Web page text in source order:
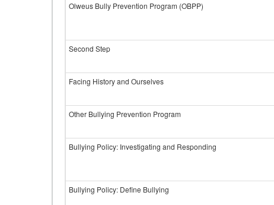
Olweus Bully Prevention Program (OBPP)
Second Step
Facing History and Ourselves
Other Bullying Prevention Program
Bullying Policy: Investigating and Responding
Bullying Policy: Define Bullying